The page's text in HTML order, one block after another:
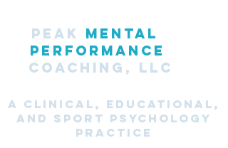
PEAK MENTAL
PERFORMANCE
COACHING, LLC
A CLINICAL, Educational,
and SPORT PsyChology
Practice